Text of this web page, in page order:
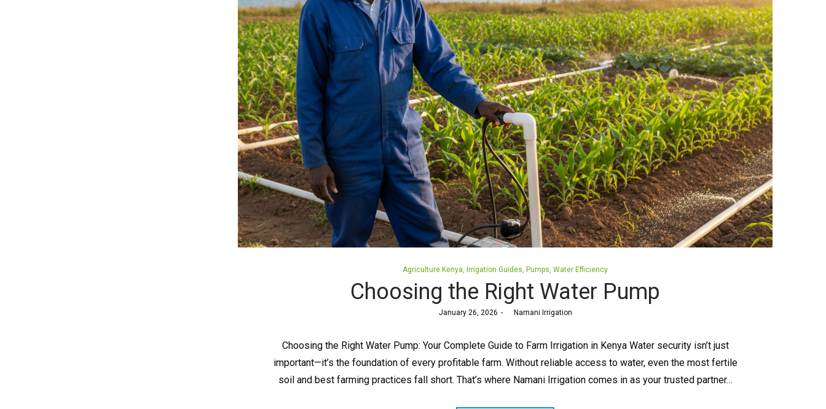
Posted
Agriculture Kenya Irrigation Guides Pumps Water Efficiency
Choosing the Right Water Pump
Posted
January 26, 2026 Namani Irrigation
Choosing the Right Water Pump: Your Complete Guide to Farm Irrigation in Kenya Water security isn’t just
important—it’s the foundation of every profitable farm. Without reliable access to water, even the most fertile
soil and best farming practices fall short. That’s where Namani Irrigation comes in as your trusted partner…